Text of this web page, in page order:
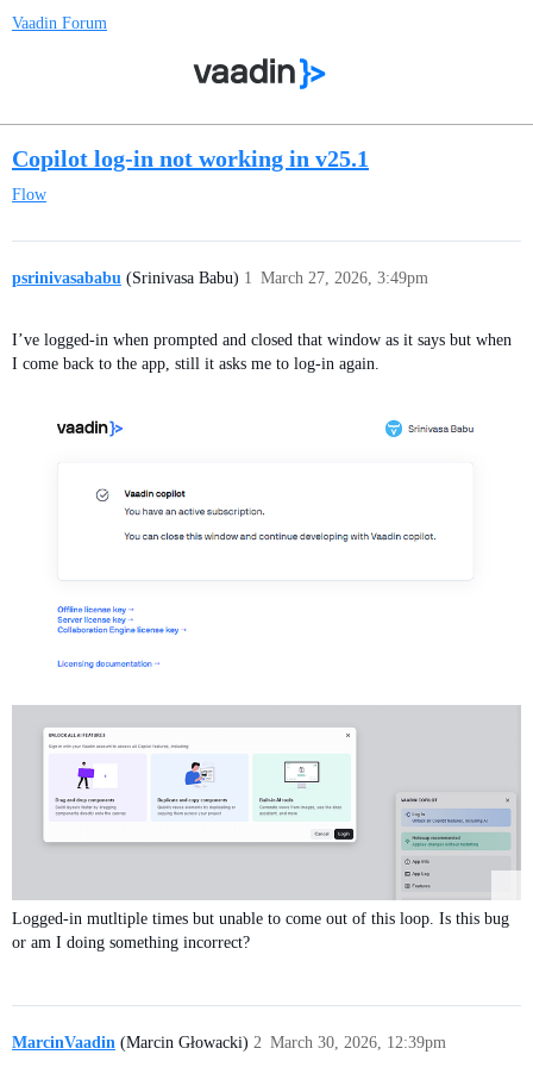
Vaadin Forum
Copilot log-in not working in v25.1
Flow
psrinivasababu (Srinivasa Babu) March 27, 2026, 3:49pm
1
I’ve logged-in when prompted and closed that window as it says but when
I come back to the app, still it asks me to log-in again.
Logged-in mutltiple times but unable to come out of this loop. Is this bug
or am I doing something incorrect?
MarcinVaadin (Marcin Głowacki) March 30, 2026, 12:39pm
2